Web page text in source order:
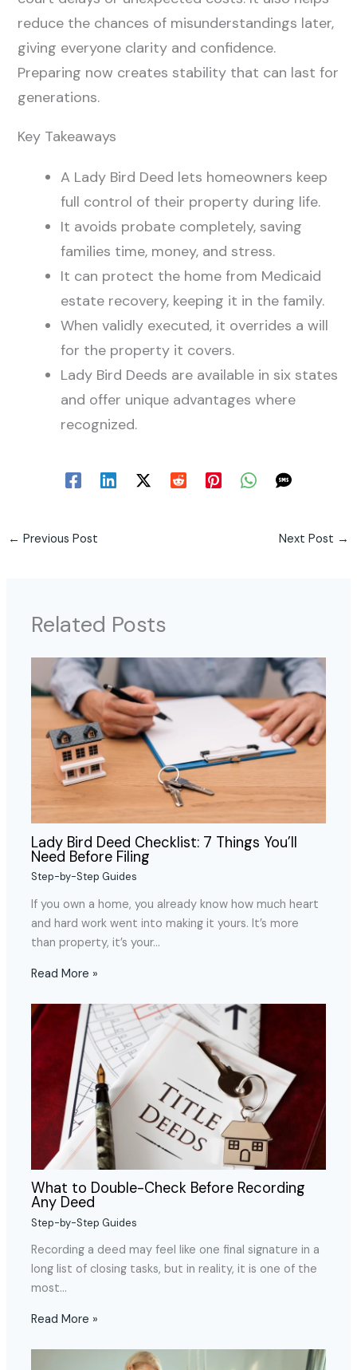
reduce the chances of misunderstandings later,
giving everyone clarity and confidence.
Preparing now creates stability that can last for
generations.
Key Takeaways
A Lady Bird Deed lets homeowners keep
full control of their property during life.
It avoids probate completely, saving
families time, money, and stress.
It can protect the home from Medicaid
estate recovery, keeping it in the family.
When validly executed, it overrides a will
for the property it covers.
Lady Bird Deeds are available in six states
and offer unique advantages where
recognized.
← Previous Post Next Post →
Related Posts
Lady Bird Deed Checklist: 7 Things You’ll
Need Before Filing
Step-by-Step Guides
If you own a home, you already know how much heart
and hard work went into making it yours. It’s more
than property, it’s your…
Read More »
What to Double-Check Before Recording
Any Deed
Step-by-Step Guides
Recording a deed may feel like one final signature in a
long list of closing tasks, but in reality, it is one of the
most…
Read More »